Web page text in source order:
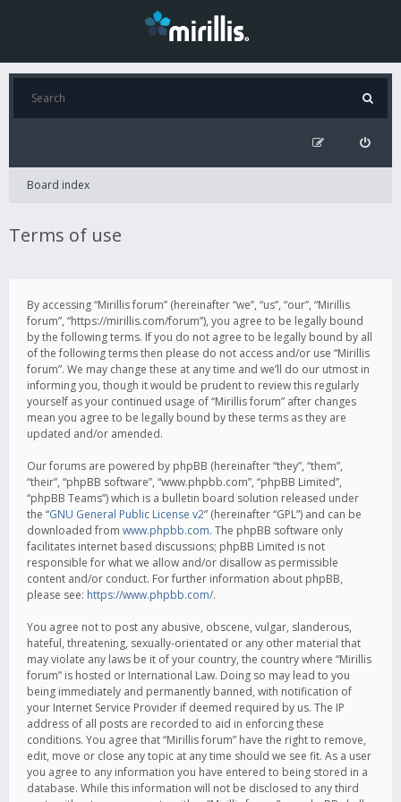
Board index
Terms of use
By accessing “Mirillis forum” (hereinafter “we”, “us”, “our”, “Mirillis
forum”, “https://mirillis.com/forum”), you agree to be legally bound
by the following terms. If you do not agree to be legally bound by all
of the following terms then please do not access and/or use “Mirillis
forum”. We may change these at any time and we’ll do our utmost in
informing you, though it would be prudent to review this regularly
yourself as your continued usage of “Mirillis forum” after changes
mean you agree to be legally bound by these terms as they are
updated and/or amended.
Our forums are powered by phpBB (hereinafter “they”, “them”,
“their”, “phpBB software”, “www.phpbb.com”, “phpBB Limited”,
“phpBB Teams”) which is a bulletin board solution released under
the “GNU General Public License v2” (hereinafter “GPL”) and can be
downloaded from www.phpbb.com. The phpBB software only
facilitates internet based discussions; phpBB Limited is not
responsible for what we allow and/or disallow as permissible
content and/or conduct. For further information about phpBB,
please see: https://www.phpbb.com/.
You agree not to post any abusive, obscene, vulgar, slanderous,
hateful, threatening, sexually-orientated or any other material that
may violate any laws be it of your country, the country where “Mirillis
forum” is hosted or International Law. Doing so may lead to you
being immediately and permanently banned, with notification of
your Internet Service Provider if deemed required by us. The IP
address of all posts are recorded to aid in enforcing these
conditions. You agree that “Mirillis forum” have the right to remove,
edit, move or close any topic at any time should we see fit. As a user
you agree to any information you have entered to being stored in a
database. While this information will not be disclosed to any third